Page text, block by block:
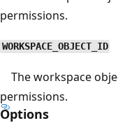
permissions.
WORKSPACE_OBJECT_ID
The workspace
permissions.
Options